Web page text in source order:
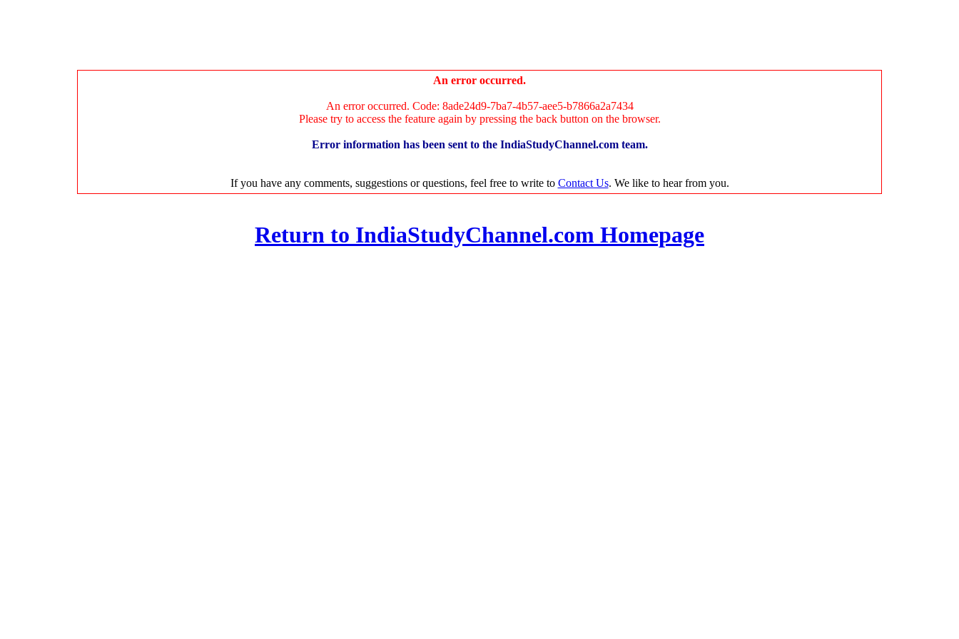
An error occurred.
An error occurred. Code: 8ade24d9-7ba7-4b57-aee5-b7866a2a7434
Please try to access the feature again by pressing the back button on the browser.
Error information has been sent to the IndiaStudyChannel.com team.
If you have any comments, suggestions or questions, feel free to write to Contact Us. We like to hear from you.
Return to IndiaStudyChannel.com Homepage